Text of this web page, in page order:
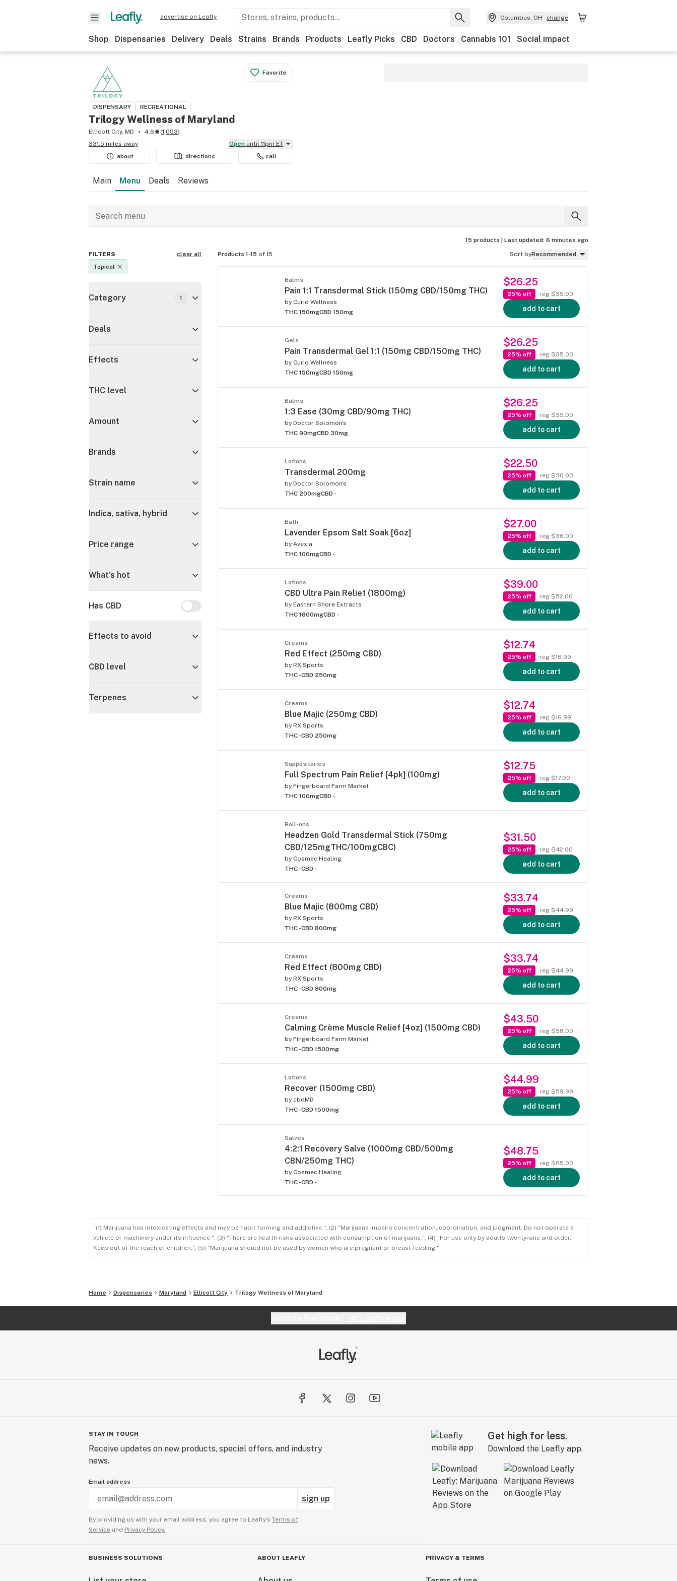
advertise on Leafly Columbus, OH change
Shop Dispensaries Delivery Deals Strains Brands Products Leafly Picks CBD Doctors Cannabis 101 Social impact
Favorite
DISPENSARY RECREATIONAL
Trilogy Wellness of Maryland
Ellicott City, MD 4.6 (1,053)
331.5 miles away
Open until 11pm ET
about
directions call
Main Menu Deals Reviews
15 products | Last updated: 6 minutes ago
FILTERS
clear all
Topical
Category 1
Deals
Effects
THC level
Amount
Brands
Strain name
Indica, sativa, hybrid
Price range
What's hot
Has CBD Has CBD
Effects to avoid
CBD level
Terpenes
Products 1-15 of 15 Sort byRecommended
Balms
Pain 1:1 Transdermal Stick (150mg CBD/150mg THC)
by Curio Wellness
THC 150mgCBD 150mg
$26.25
25% off reg $35.00
add to cart
Gels
Pain Transdermal Gel 1:1 (150mg CBD/150mg THC)
by Curio Wellness
THC 150mgCBD 150mg
$26.25
25% off reg $35.00
add to cart
Balms
1:3 Ease (30mg CBD/90mg THC)
by Doctor Solomon's
THC 90mgCBD 30mg
$26.25
25% off reg $35.00
add to cart
Lotions
Transdermal 200mg
by Doctor Solomon's
THC 200mgCBD -
$22.50
25% off reg $30.00
add to cart
Bath
Lavender Epsom Salt Soak [6oz]
by Avexia
THC 100mgCBD -
$27.00
25% off reg $36.00
add to cart
Lotions
CBD Ultra Pain Relief (1800mg)
by Eastern Shore Extracts
THC 1800mgCBD -
$39.00
25% off reg $52.00
add to cart
Creams
Red Effect (250mg CBD)
by RX Sports
THC -CBD 250mg
$12.74
25% off reg $16.99
add to cart
Creams
Blue Majic (250mg CBD)
by RX Sports
THC -CBD 250mg
$12.74
25% off reg $16.99
add to cart
Suppositories
Full Spectrum Pain Relief [4pk] (100mg)
by Fingerboard Farm Market
THC 100mgCBD -
$12.75
25% off reg $17.00
add to cart
Roll-ons
Headzen Gold Transdermal Stick (750mg
CBD/125mgTHC/100mgCBC)
by Cosmec Healing
THC -CBD -
$31.50
25% off reg $42.00
add to cart
Creams
Blue Majic (800mg CBD)
by RX Sports
THC -CBD 800mg
$33.74
25% off reg $44.99
add to cart
Creams
Red Effect (800mg CBD)
by RX Sports
THC -CBD 800mg
$33.74
25% off reg $44.99
add to cart
Creams
Calming Crème Muscle Relief [4oz] (1500mg CBD)
by Fingerboard Farm Market
THC -CBD 1500mg
$43.50
25% off reg $58.00
add to cart
Lotions
Recover (1500mg CBD)
by cbdMD
THC -CBD 1500mg
$44.99
25% off reg $59.99
add to cart
Salves
4:2:1 Recovery Salve (1000mg CBD/500mg
CBN/250mg THC)
by Cosmec Healing
THC -CBD -
$48.75
25% off reg $65.00
add to cart
"(1) Marijuana has intoxicating effects and may be habit forming and addictive."; (2) "Marijuana impairs concentration, coordination, and judgment. Do not operate a
vehicle or machinery under its influence."; (3) "There are health risks associated with consumption of marijuana."; (4) "For use only by adults twenty-one and older.
Keep out of the reach of children."; (5) "Marijuana should not be used by women who are pregnant or breast feeding."
Home Dispensaries Maryland Ellicott City Trilogy Wellness of Maryland
STAY IN TOUCH
Receive updates on new products, special offers, and industry
news.
Email address
sign up
By providing us with your email address, you agree to Leafly’s Terms of
Service and Privacy Policy.
Get high for less.
Download the Leafly app.
BUSINESS SOLUTIONS ABOUT LEAFLY PRIVACY & TERMS